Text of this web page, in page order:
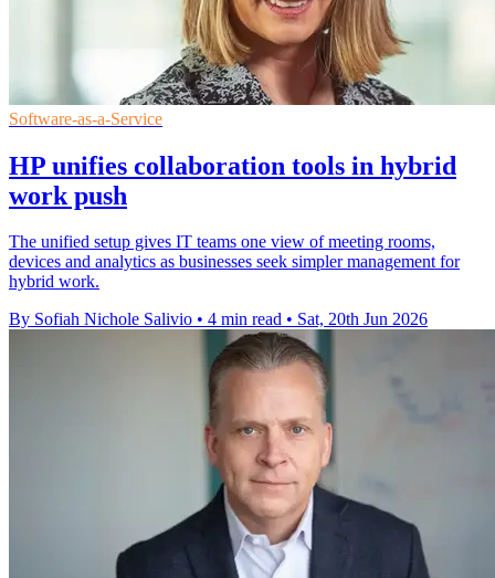
Software-as-a-Service
HP unifies collaboration tools in hybrid
work push
The unified setup gives IT teams one view of meeting rooms,
devices and analytics as businesses seek simpler management for
hybrid work.
By Sofiah Nichole Salivio • 4 min read • Sat, 20th Jun 2026